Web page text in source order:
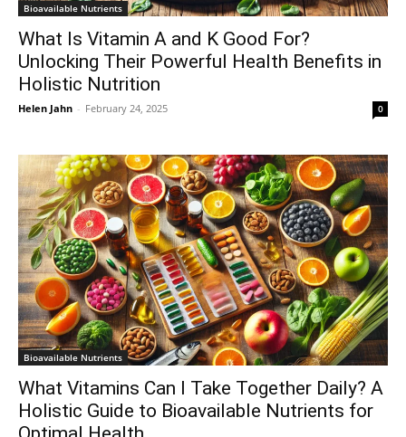
Bioavailable Nutrients
What Is Vitamin A and K Good For?
Unlocking Their Powerful Health Benefits in
Holistic Nutrition
Helen Jahn - February 24, 2025 0
Bioavailable Nutrients
What Vitamins Can I Take Together Daily? A
Holistic Guide to Bioavailable Nutrients for